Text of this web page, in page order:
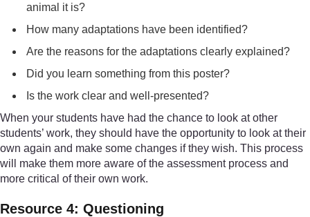
animal it is?
How many adaptations have been identified?
Are the reasons for the adaptations clearly explained?
Did you learn something from this poster?
Is the work clear and well-presented?
When your students have had the chance to look at other
students’ work, they should have the opportunity to look at their
own again and make some changes if they wish. This process
will make them more aware of the assessment process and
more critical of their own work.
Resource 4: Questioning